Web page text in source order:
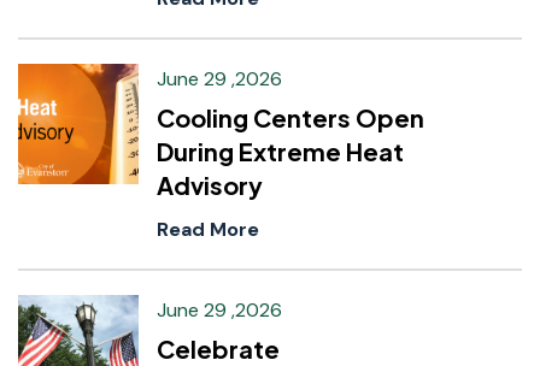
June 29 ,2026
Cooling Centers Open
During Extreme Heat
Advisory
Read More
June 29 ,2026
Celebrate